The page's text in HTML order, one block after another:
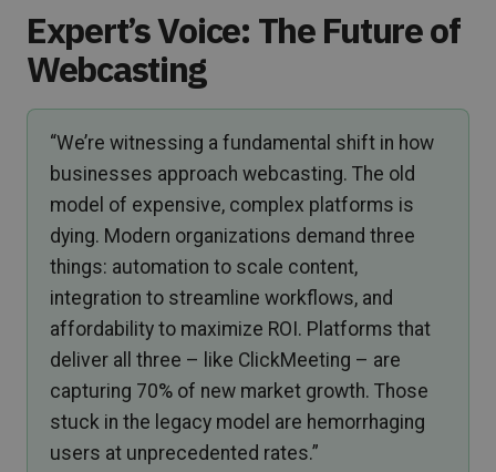
Expert’s Voice: The Future of
Webcasting
“We’re witnessing a fundamental shift in how
businesses approach webcasting. The old
model of expensive, complex platforms is
dying. Modern organizations demand three
things: automation to scale content,
integration to streamline workflows, and
affordability to maximize ROI. Platforms that
deliver all three – like ClickMeeting – are
capturing 70% of new market growth. Those
stuck in the legacy model are hemorrhaging
users at unprecedented rates.”